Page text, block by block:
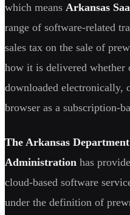
which means Arkansas
range of software-related
sales tax on the sale of
how it is delivered whether
downloaded electronically,
browser as a subscription-
The Arkansas
Administration has
cloud-based software
under the definition of